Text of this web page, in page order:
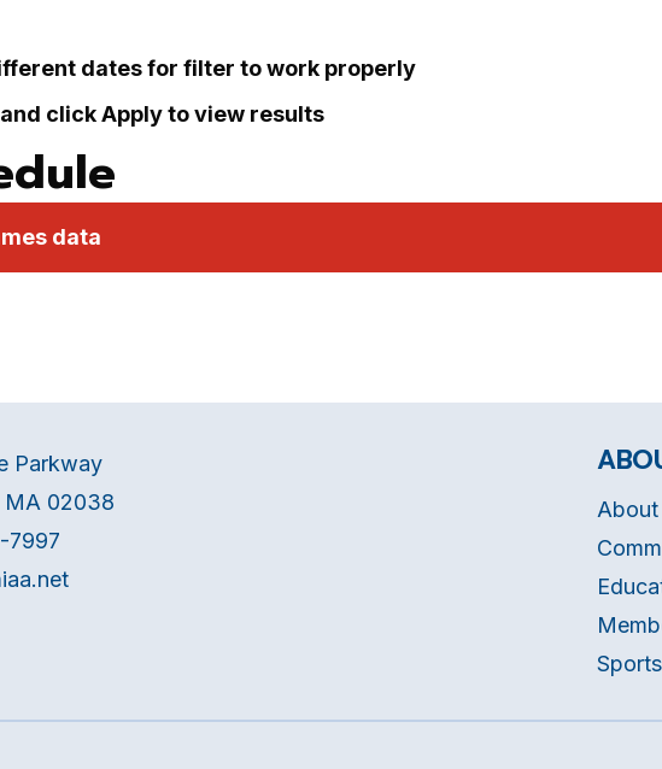
dates for filter to work properly
click Apply to view results
data
Parkway
MA 02038
7997
About
Sports